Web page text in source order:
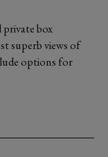
private box
superb views of
options for